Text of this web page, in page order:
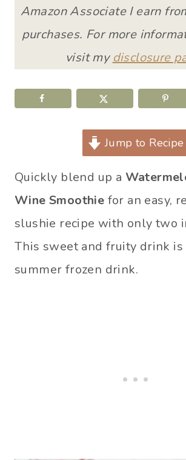
Amazon Associate I earn
purchases. For more
visit my disclosure
Jump to Recipe
Quickly blend up a
Wine Smoothie for an easy,
slushie recipe with only two
This sweet and fruity drink
summer frozen drink.